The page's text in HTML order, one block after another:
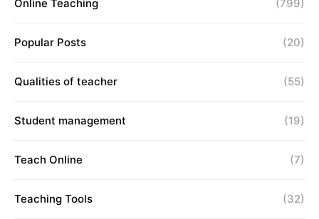
Online Teaching (799)
Popular Posts (20)
Qualities of teacher (55)
Student management (19)
Teach Online (7)
Teaching Tools (32)